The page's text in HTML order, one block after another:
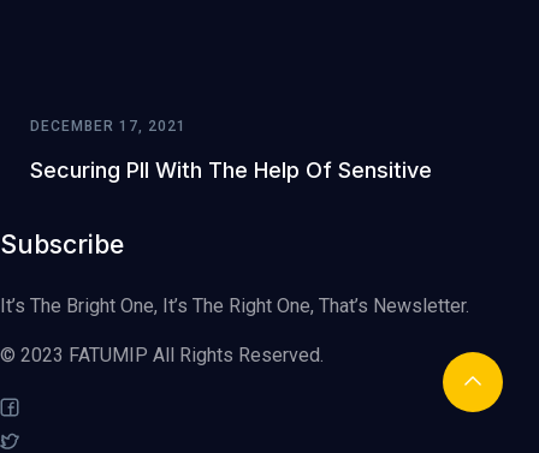
DECEMBER 17, 2021
Securing PII With The Help Of Sensitive
Subscribe
It’s The Bright One, It’s The Right One, That’s Newsletter.
© 2023 FATUMIP All Rights Reserved.